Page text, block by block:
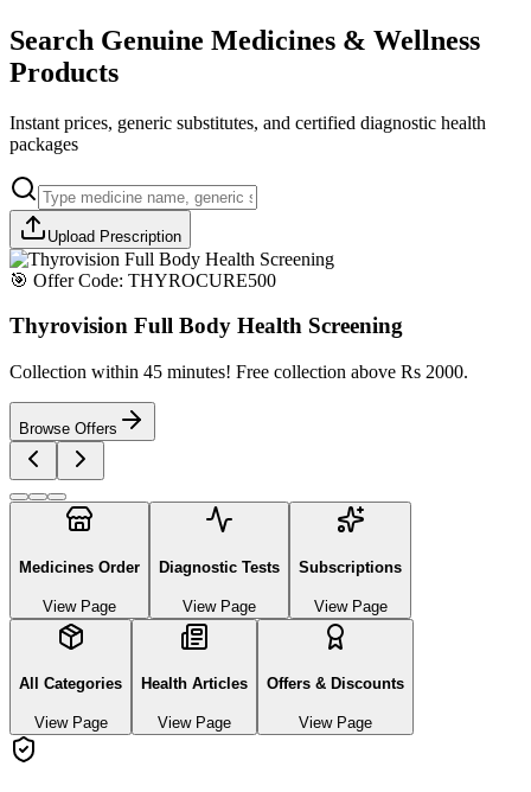
Search Genuine Medicines & Wellness
Products
Instant prices, generic substitutes, and certified diagnostic health
packages
Upload Prescription
🎯 Offer Code: THYROCURE500
Thyrovision Full Body Health Screening
Collection within 45 minutes! Free collection above Rs 2000.
Browse Offers
Medicines Order
View Page
Diagnostic Tests
View Page
Subscriptions
View Page
All Categories
View Page
Health Articles
View Page
Offers & Discounts
View Page